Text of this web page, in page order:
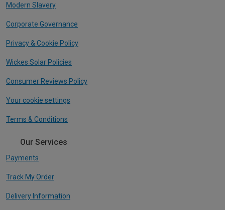
Modern Slavery
Corporate Governance
Privacy & Cookie Policy
Wickes Solar Policies
Consumer Reviews Policy
Your cookie settings
Terms & Conditions
Our Services
Payments
Track My Order
Delivery Information